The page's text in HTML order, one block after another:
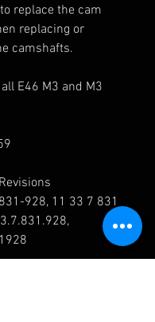
replace the cam
replacing or
camshafts.
E46 M3 and M3
928, 11 33 7 831